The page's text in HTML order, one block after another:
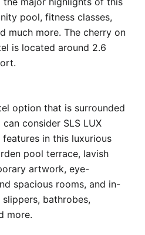
pool, fitness classes,
much more. The cherry on
is located around 2.6
option that is surrounded
consider SLS LUX
in this luxurious
pool terrace, lavish
artwork, eye-
spacious rooms, and in-
bathrobes,
more.